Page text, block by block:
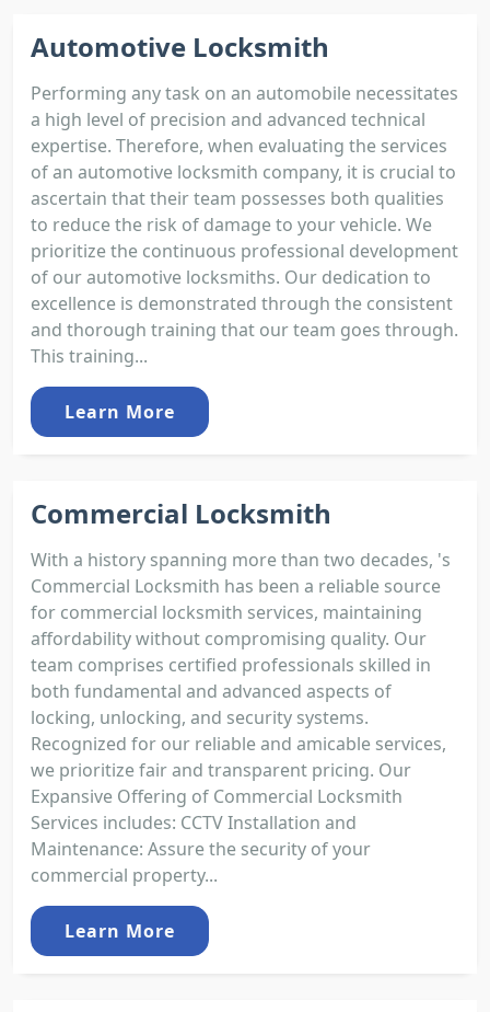
Automotive Locksmith
Performing any task on an automobile necessitates
a high level of precision and advanced technical
expertise. Therefore, when evaluating the services
of an automotive locksmith company, it is crucial to
ascertain that their team possesses both qualities
to reduce the risk of damage to your vehicle. We
prioritize the continuous professional development
of our automotive locksmiths. Our dedication to
excellence is demonstrated through the consistent
and thorough training that our team goes through.
This training...
Learn More
Commercial Locksmith
With a history spanning more than two decades, 's
Commercial Locksmith has been a reliable source
for commercial locksmith services, maintaining
affordability without compromising quality. Our
team comprises certified professionals skilled in
both fundamental and advanced aspects of
locking, unlocking, and security systems.
Recognized for our reliable and amicable services,
we prioritize fair and transparent pricing. Our
Expansive Offering of Commercial Locksmith
Services includes: CCTV Installation and
Maintenance: Assure the security of your
commercial property...
Learn More